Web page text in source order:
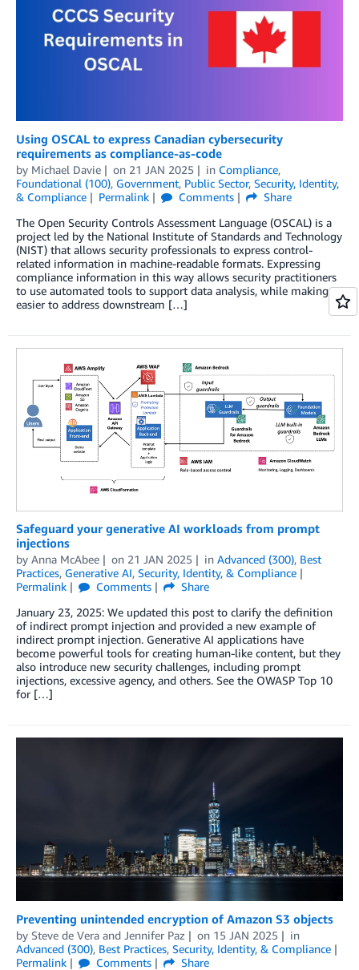
Using OSCAL to express Canadian cybersecurity
requirements as compliance-as-code
by Michael Davie on 21 JAN 2025 in Compliance,
Foundational (100), Government, Public Sector, Security, Identity,
& Compliance
Permalink Comments
Share
The Open Security Controls Assessment Language (OSCAL) is a
project led by the National Institute of Standards and Technology
(NIST) that allows security professionals to express control-
related information in machine-readable formats. Expressing
compliance information in this way allows security practitioners
to use automated tools to support data analysis, while making it
easier to address downstream […]
Safeguard your generative AI workloads from prompt
injections
by Anna McAbee on 21 JAN 2025 in Advanced (300), Best
Practices, Generative AI, Security, Identity, & Compliance
Permalink
Comments
Share
January 23, 2025: We updated this post to clarify the definition
of indirect prompt injection and provided a new example of
indirect prompt injection. Generative AI applications have
become powerful tools for creating human-like content, but they
also introduce new security challenges, including prompt
injections, excessive agency, and others. See the OWASP Top 10
for […]
Preventing unintended encryption of Amazon S3 objects
by Steve de Vera and Jennifer Paz on 15 JAN 2025
in
Advanced (300), Best Practices, Security, Identity, & Compliance
Permalink
Comments
Share